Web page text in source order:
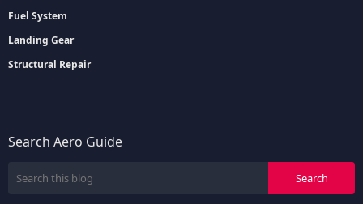
Fuel System
Landing Gear
Structural Repair
Search Aero Guide